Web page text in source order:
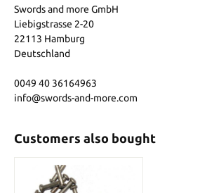
Swords and more GmbH
Liebigstrasse 2-20
22113 Hamburg
Deutschland
0049 40 36164963
info@swords-and-more.com
Customers also bought